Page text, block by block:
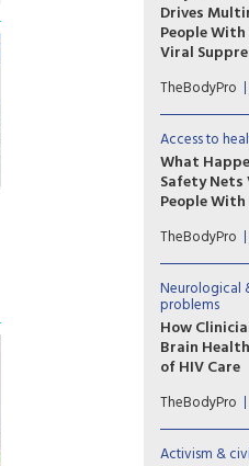
think what
lots of small
think
important as
Forward,’”
Drives
People
Viral
The term
captures a
HIV care:
and
are
health
even those
suppression.
TheBodyPro
Access to
What
Safety
People With
New HIV
by a
White
2026
ADAPs are
squeezed.
TheBodyPro
Neurological
problems
How
Brain
of HIV Care
For clinicians
people living
important to
their
TheBodyPro
Activism &